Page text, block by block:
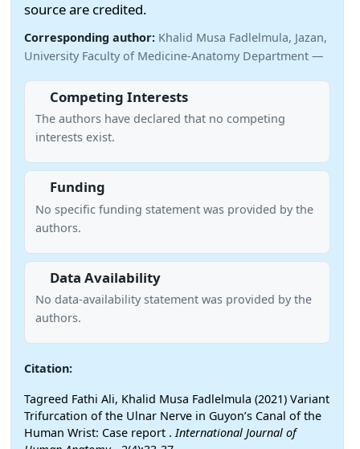
source are credited.
Corresponding author: Khalid Musa Fadlelmula, Jazan,
University Faculty of Medicine-Anatomy Department —
Competing Interests
The authors have declared that no competing
interests exist.
Funding
No specific funding statement was provided by the
authors.
Data Availability
No data-availability statement was provided by the
authors.
Citation:
Tagreed Fathi Ali, Khalid Musa Fadlelmula (2021) Variant
Trifurcation of the Ulnar Nerve in Guyon’s Canal of the
Human Wrist: Case report .International Journal of